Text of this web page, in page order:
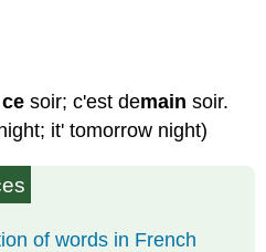
cesoir; c'est demain soir.
it' tomorrow night)
of words in French